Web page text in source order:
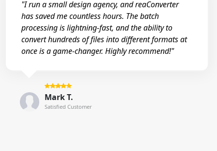
"I run a small design agency, and reaConverter
has saved me countless hours. The batch
processing is lightning-fast, and the ability to
convert hundreds of files into different formats at
once is a game-changer. Highly recommend!"
Mark T.
Satisfied Customer